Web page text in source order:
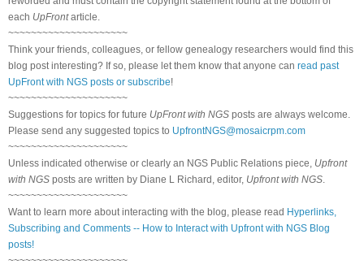
each UpFrontarticle.
~~~~~~~~~~~~~~~~~~~~~
Think your friends, colleagues, or fellow genealogy researchers would find this
blog post interesting? If so, please let them know that anyone can read past
UpFront with NGS posts or subscribe!
~~~~~~~~~~~~~~~~~~~~~
Suggestions for topics for future UpFront with NGS posts are always welcome.
Please send any suggested topics to UpfrontNGS@mosaicrpm.com
~~~~~~~~~~~~~~~~~~~~~
Unless indicated otherwise or clearly an NGS Public Relations piece, Upfront
with NGS posts are written by Diane L Richard, editor, Upfront with NGS
~~~~~~~~~~~~~~~~~~~~~
Want to learn more about interacting with the blog, please read Hyperlinks,
Subscribing and Comments -- How to Interact with Upfront with NGS Blog
posts!
~~~~~~~~~~~~~~~~~~~~~